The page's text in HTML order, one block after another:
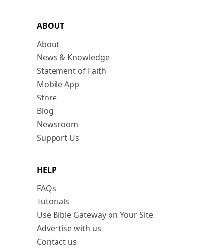
ABOUT
About
News & Knowledge
Statement of Faith
Mobile App
Store
Blog
Newsroom
Support Us
HELP
FAQs
Tutorials
Use Bible Gateway on Your Site
Advertise with us
Contact us